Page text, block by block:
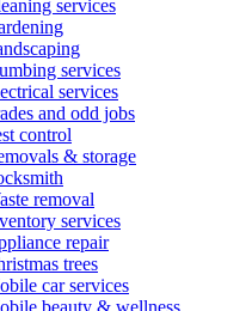
services
services
services
and odd jobs
control
& storage
removal
services
repair
trees
car services
beauty & wellness